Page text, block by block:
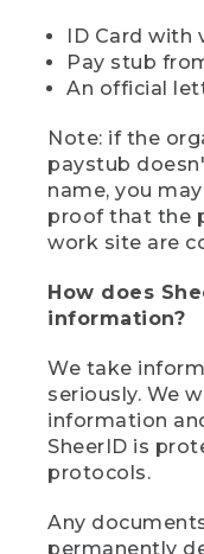
ID Card with
Pay stub
An official
Note: if the
paystub
name, you
proof that the
work site are
How does
information?
We take
seriously. We
information
SheerID is
protocols.
Any
permanently